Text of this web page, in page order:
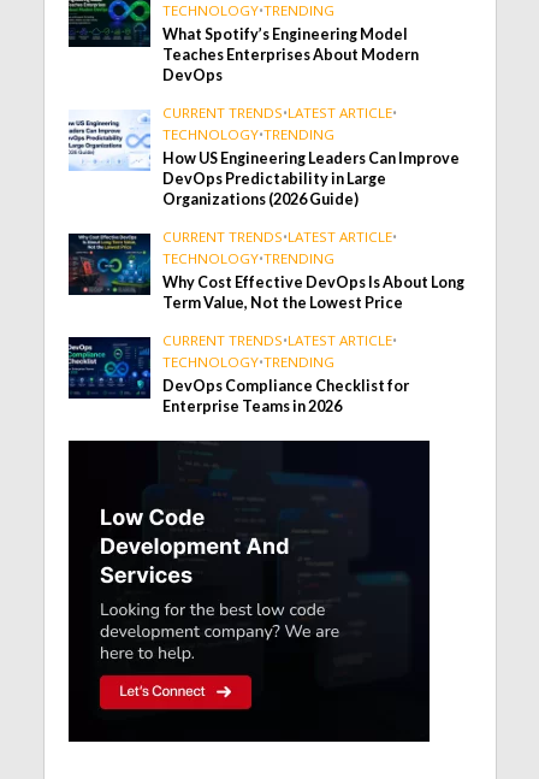
TECHNOLOGY•TRENDING
What Spotify’s Engineering Model
Teaches Enterprises About Modern
DevOps
CURRENT TRENDS•LATEST ARTICLE•
TECHNOLOGY•TRENDING
How US Engineering Leaders Can Improve
DevOps Predictability in Large
Organizations (2026 Guide)
CURRENT TRENDS•LATEST ARTICLE•
TECHNOLOGY•TRENDING
Why Cost Effective DevOps Is About Long
Term Value, Not the Lowest Price
CURRENT TRENDS•LATEST ARTICLE•
TECHNOLOGY•TRENDING
DevOps Compliance Checklist for
Enterprise Teams in 2026